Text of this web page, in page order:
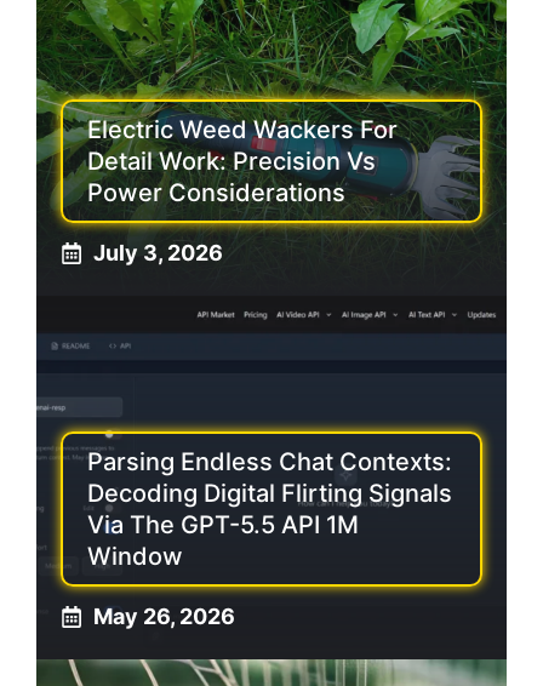
Electric Weed Wackers For
Detail Work: Precision Vs
Power Considerations
July 3, 2026
Parsing Endless Chat Contexts:
Decoding Digital Flirting Signals
Via The GPT-5.5 API 1M
Window
May 26, 2026